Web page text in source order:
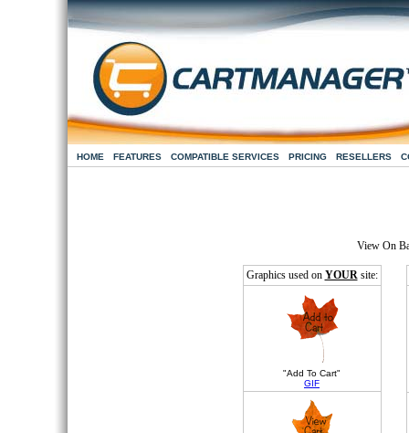
HOME FEATURES COMPATIBLE SERVICES PRICING RESELLERS
View On
Graphics used on YOURsite:
"Add To Cart"
GIF